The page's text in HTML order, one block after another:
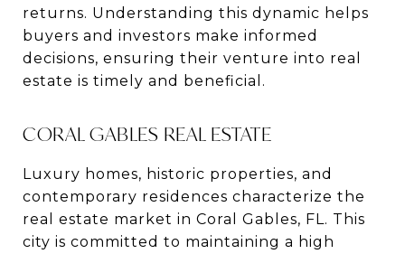
returns. Understanding this dynamic helps
buyers and investors make informed
decisions, ensuring their venture into real
estate is timely and beneficial.
CORAL GABLES REAL ESTATE
Luxury homes, historic properties, and
contemporary residences characterize the
real estate market in Coral Gables, FL. This
city is committed to maintaining a high